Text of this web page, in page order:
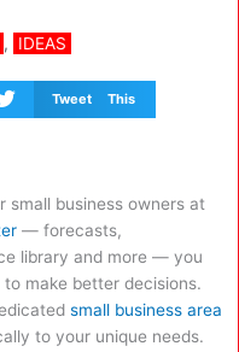
, IDEAS
Tweet This
small business owners at
— forecasts,
library and more — you
make better decisions.
small business area
to your unique needs.